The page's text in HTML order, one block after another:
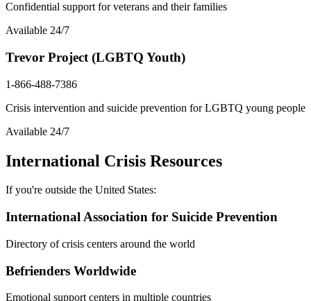
Confidential support for veterans and their families
Available 24/7
Trevor Project (LGBTQ Youth)
1-866-488-7386
Crisis intervention and suicide prevention for LGBTQ young people
Available 24/7
International Crisis Resources
If you're outside the United States:
International Association for Suicide Prevention
Directory of crisis centers around the world
Befrienders Worldwide
Emotional support centers in multiple countries